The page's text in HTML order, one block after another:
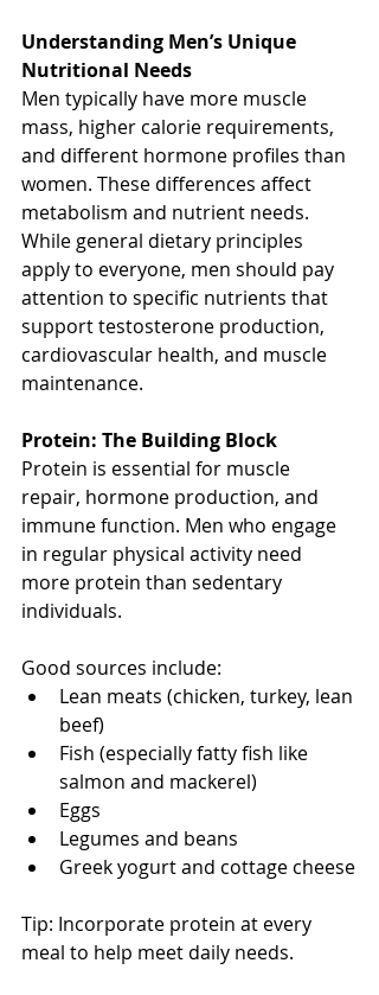
Understanding Men’s Unique
Nutritional Needs
Men typically have more muscle
mass, higher calorie requirements,
and different hormone profiles than
women. These differences affect
metabolism and nutrient needs.
While general dietary principles
apply to everyone, men should pay
attention to specific nutrients that
support testosterone production,
cardiovascular health, and muscle
maintenance.
Protein: The Building Block
Protein is essential for muscle
repair, hormone production, and
immune function. Men who engage
in regular physical activity need
more protein than sedentary
individuals.
Good sources include:
Lean meats (chicken, turkey, lean
beef)
Fish (especially fatty fish like
salmon and mackerel)
Eggs
Legumes and beans
Greek yogurt and cottage cheese
Tip: Incorporate protein at every
meal to help meet daily needs.